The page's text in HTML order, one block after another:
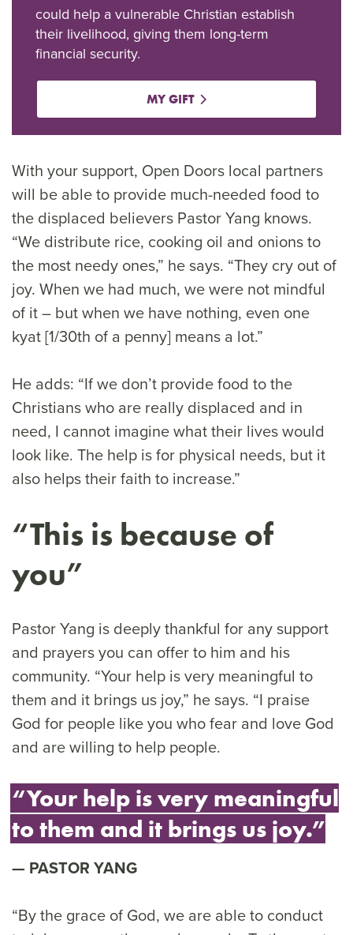
could help a vulnerable Christian establish
their livelihood, giving them long-term
financial security.
MY GIFT
With your support, Open Doors local partners
will be able to provide much-needed food to
the displaced believers Pastor Yang knows.
“We distribute rice, cooking oil and onions to
the most needy ones,” he says. “They cry out of
joy. When we had much, we were not mindful
of it – but when we have nothing, even one
kyat [1/30th of a penny] means a lot.”
He adds: “If we don’t provide food to the
Christians who are really displaced and in
need, I cannot imagine what their lives would
look like. The help is for physical needs, but it
also helps their faith to increase.”
“This is because of
you”
Pastor Yang is deeply thankful for any support
and prayers you can offer to him and his
community. “Your help is very meaningful to
them and it brings us joy,” he says. “I praise
God for people like you who fear and love God
and are willing to help people.
“Your help is very meaningful
to them and it brings us joy.”
PASTOR YANG
“By the grace of God, we are able to conduct